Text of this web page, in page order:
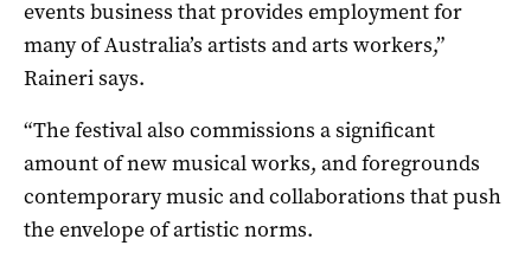
events business that provides employment for
many of Australia’s artists and arts workers,”
Raineri says.
“The festival also commissions a significant
amount of new musical works, and foregrounds
contemporary music and collaborations that push
the envelope of artistic norms.